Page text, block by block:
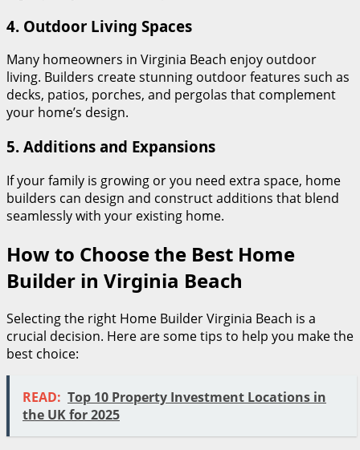
4. Outdoor Living Spaces
Many homeowners in Virginia Beach enjoy outdoor
living. Builders create stunning outdoor features such as
decks, patios, porches, and pergolas that complement
your home’s design.
5. Additions and Expansions
If your family is growing or you need extra space, home
builders can design and construct additions that blend
seamlessly with your existing home.
How to Choose the Best Home
Builder in Virginia Beach
Selecting the right Home Builder Virginia Beach is a
crucial decision. Here are some tips to help you make the
best choice:
READ: Top 10 Property Investment Locations in
the UK for 2025